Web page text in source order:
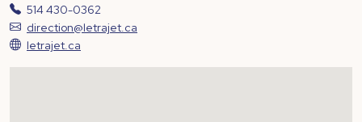
514 430-0362
direction@letrajet.ca
letrajet.ca